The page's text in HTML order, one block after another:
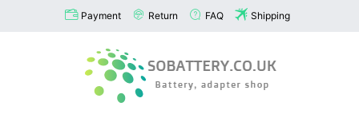
Payment Return FAQ Shipping